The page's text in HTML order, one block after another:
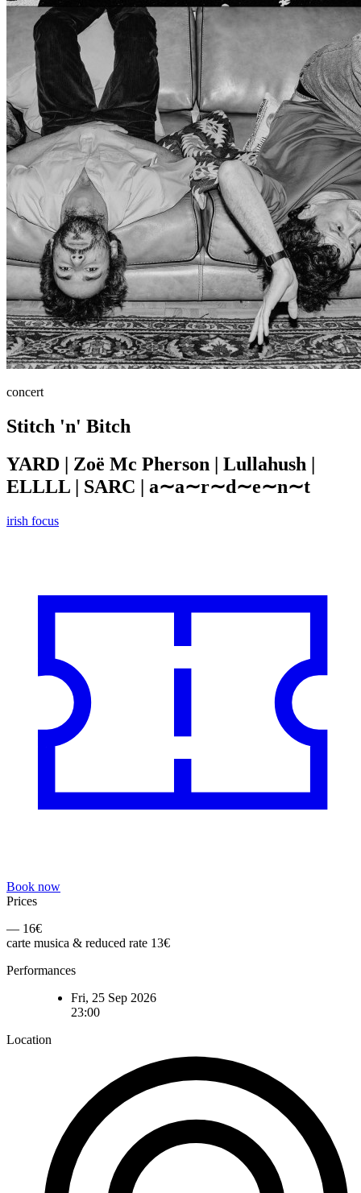
concert
Stitch 'n' Bitch
YARD | Zoë Mc Pherson | Lullahush |
ELLLL | SARC | a∼a∼r∼d∼e∼n∼t
irish focus
Book now
Prices
— 16€
carte musica & reduced rate 13€
Performances
Fri, 25 Sep 2026
23:00
Location